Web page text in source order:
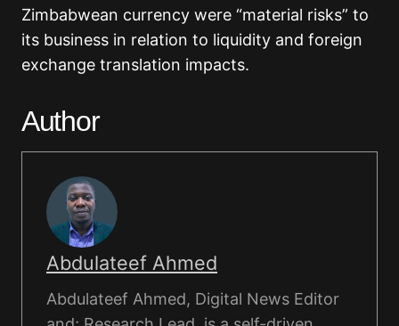
Zimbabwean currency were “material risks” to
its business in relation to liquidity and foreign
exchange translation impacts.
Author
Abdulateef Ahmed
Abdulateef Ahmed, Digital News Editor